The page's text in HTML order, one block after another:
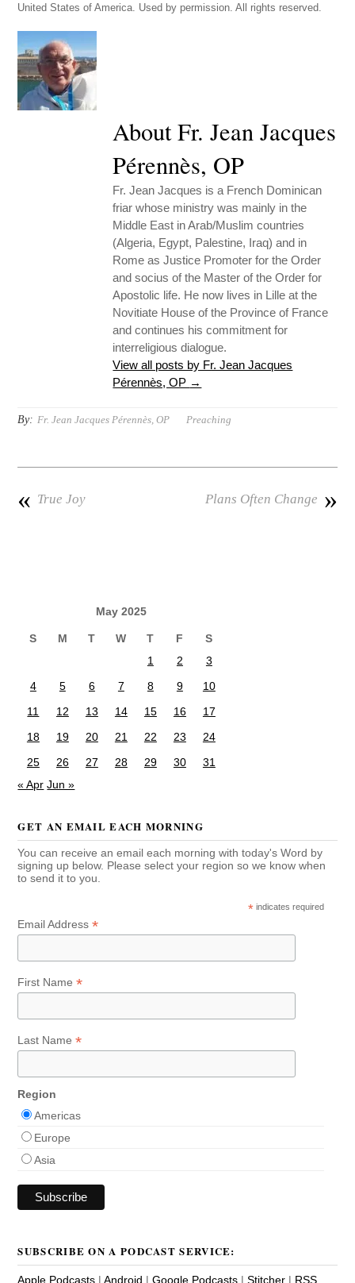
United States of America. Used by permission. All rights reserved.
About Fr. Jean Jacques
Pérennès, OP
Fr. Jean Jacques is a French Dominican
friar whose ministry was mainly in the
Middle East in Arab/Muslim countries
(Algeria, Egypt, Palestine, Iraq) and in
Rome as Justice Promoter for the Order
and socius of the Master of the Order for
Apostolic life. He now lives in Lille at the
Novitiate House of the Province of France
and continues his commitment for
interreligious dialogue.
View all posts by Fr. Jean Jacques
Pérennès, OP →
By: Fr. Jean Jacques Pérennès, OP Preaching
« True Joy »
Plans Often Change
May 2025
S M T W T F
S
1
2
3
4
5 6 7 8 9
10
11
12 13 14 15 16
17
18
19 20 21 22 23
24
25
26 27 28 29 30
31
« Apr Jun »
GET AN EMAIL EACH MORNING
You can receive an email each morning with today's Word by
signing up below. Please select your region so we know when
to send it to you.
* indicates required
Email Address*
First Name*
Last Name*
Region
Americas
Europe
Asia
SUBSCRIBE ON A PODCAST SERVICE:
Apple Podcasts |Android |Google Podcasts |Stitcher | RSS